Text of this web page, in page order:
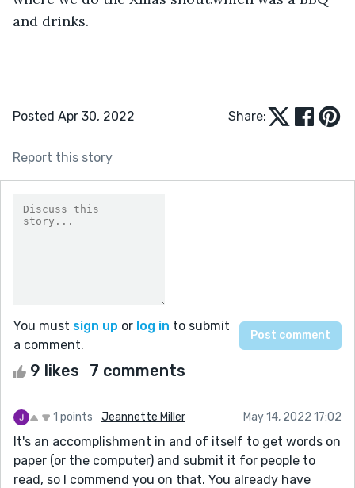
and drinks.
Posted Apr 30, 2022 Share:
Report this story
You must sign up or log in to submit
a comment.
9 likes 7 comments
1 points Jeannette Miller May 14, 2022 17:02
It's an accomplishment in and of itself to get words on
paper (or the computer) and submit it for people to
read, so I commend you on that. You already have